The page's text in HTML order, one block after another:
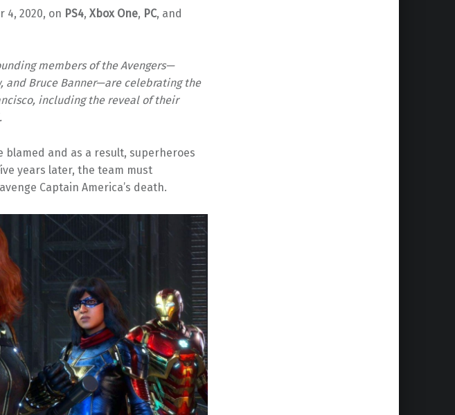
4, 2020, on PS4, Xbox One, PC, and
members of the Avengers—
and Bruce Banner—are celebrating the
including the reveal of their
and as a result, superheroes
years later, the team must
Captain America’s death.